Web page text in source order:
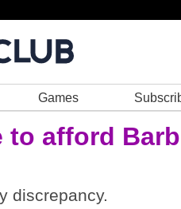
Games
to afford
discrepancy.